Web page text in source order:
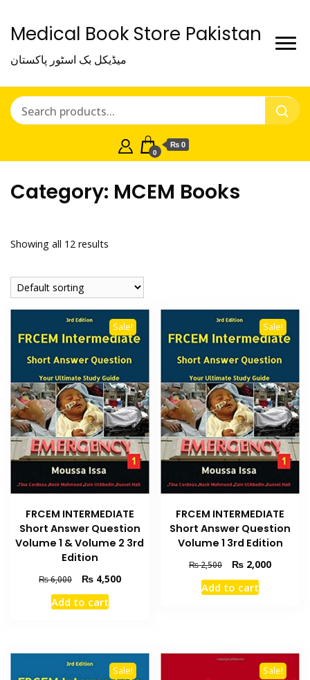
Medical Book Store Pakistan
میڈیکل بک اسٹور پاکستان
0
₨ 0
Category: MCEM Books
Showing all 12 results
Sale!
FRCEM INTERMEDIATE
Short Answer Question
Volume 1 & Volume 2 3rd
Edition
₨6,000
Original
price
was:
₨4,500Current
Add to cart
Sale!
FRCEM INTERMEDIATE
Short Answer Question
Volume 1 3rd Edition
₨2,500
Original
price
was:
₨ 2,000Current
Add to cart
Sale! Sale!